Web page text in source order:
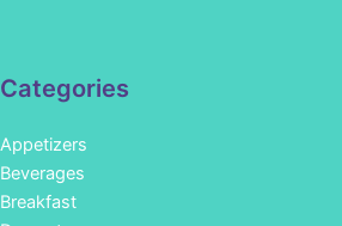
Categories
Appetizers
Beverages
Breakfast